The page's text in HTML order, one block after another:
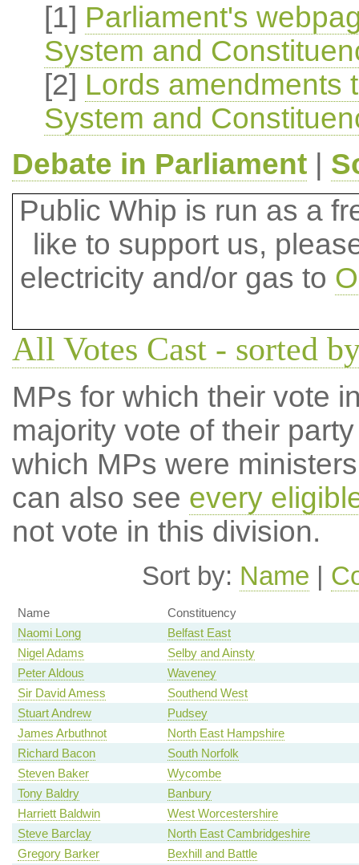
[1] Parliament's
System and
[2] Lords amendments
System and
Debate in Parliament|
Public Whip is run as a
like to support us,
electricity and/or gas to
All Votes Cast - sorted
MPs for which their vote
majority vote of their
which MPs were
can also see every
not vote in this division.
Sort by: Name |
Name
Constituency
Naomi Long
Belfast East
Nigel Adams
Selby and Ainsty
Peter Aldous
Waveney
Sir David Amess
Southend West
Stuart Andrew
Pudsey
James Arbuthnot
North East Hampshire
Richard Bacon
South Norfolk
Steven Baker
Wycombe
Tony Baldry
Banbury
Harriett Baldwin
West Worcestershire
Steve Barclay
North East Cambridgeshire
Gregory Barker
Bexhill and Battle